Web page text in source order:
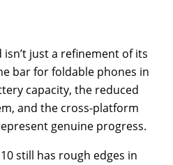
isn’t just a refinement of its
bar for foldable phones in
capacity, the reduced
and the cross-platform
genuine progress.
still has rough edges in